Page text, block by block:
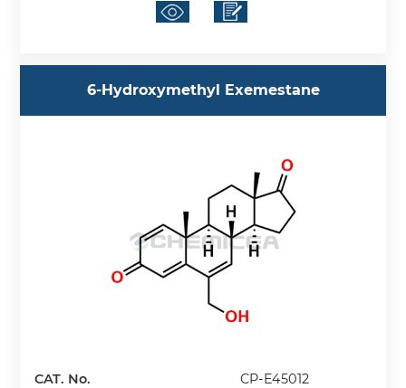
6-Hydroxymethyl Exemestane
CAT. No.
CP-E45012